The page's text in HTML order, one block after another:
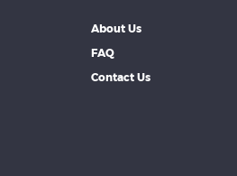
About Us
FAQ
Contact Us